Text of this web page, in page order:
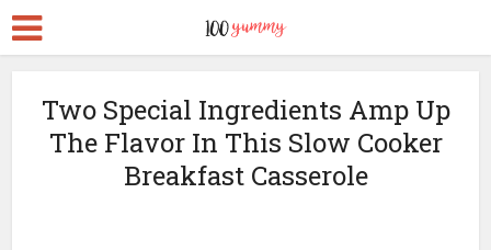
Two Special Ingredients Amp Up
The Flavor In This Slow Cooker
Breakfast Casserole